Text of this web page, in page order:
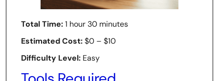
Total Time:1 hour 30 minutes
Estimated Cost:$0 – $10
Difficulty Level: Easy